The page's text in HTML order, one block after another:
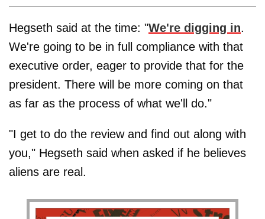
Hegseth said at the time: "We're digging in.
We're going to be in full compliance with that
executive order, eager to provide that for the
president. There will be more coming on that
as far as the process of what we'll do."
"I get to do the review and find out along with
you," Hegseth said when asked if he believes
aliens are real.